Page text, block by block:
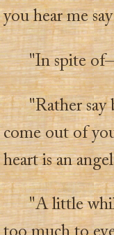
you hear me
"In spite
"Rather say
come out of
heart is an
"A little